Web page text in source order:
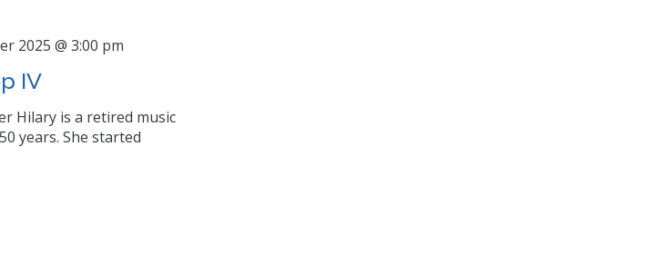
2025 @ 3:00 pm
IV
Hilary is a retired music
years. She started